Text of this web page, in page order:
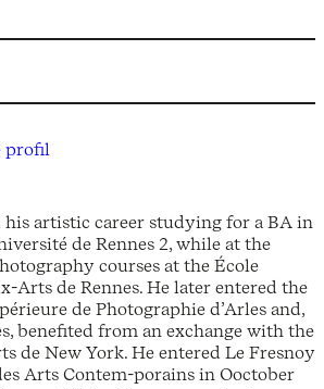
profil
artistic career studying for a BA in
de Rennes 2, while at the
courses at the École
Arts de Rennes. He later entered the
de Photographie d’Arles and,
benefited from an exchange with the
de New York. He entered Le Fresnoy
Arts Contem-porains in Ooctober